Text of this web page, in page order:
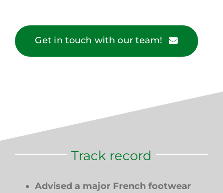
Get in touch with our team!
Track record
Advised a major French footwear